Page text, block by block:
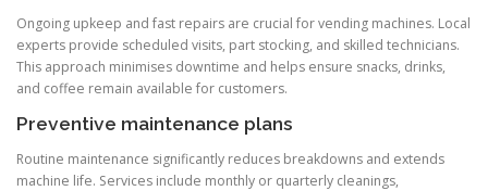
Ongoing upkeep and fast repairs are crucial for vending machines. Local
experts provide scheduled visits, part stocking, and skilled technicians.
This approach minimises downtime and helps ensure snacks, drinks,
and coffee remain available for customers.
Preventive maintenance plans
Routine maintenance significantly reduces breakdowns and extends
machine life. Services include monthly or quarterly cleanings,